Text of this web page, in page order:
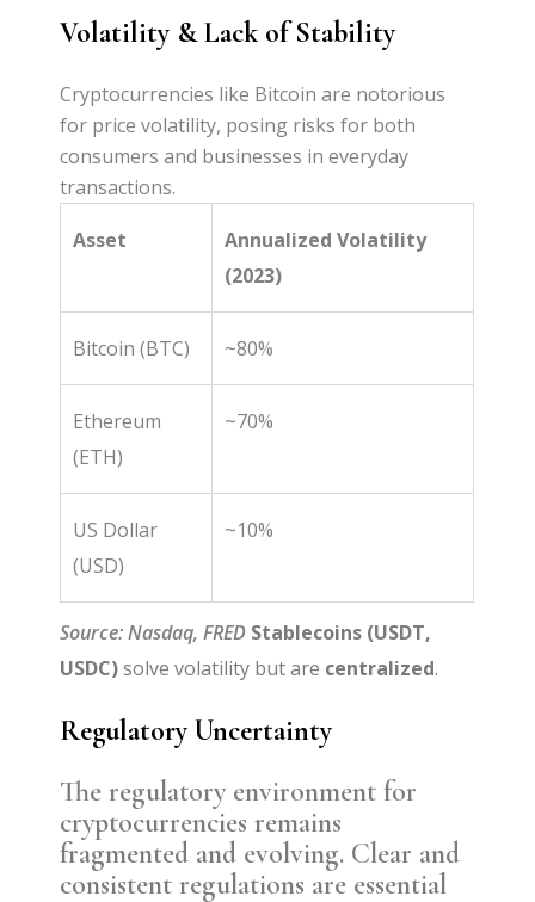
Volatility & Lack of Stability
Cryptocurrencies like Bitcoin are notorious
for price volatility, posing risks for both
consumers and businesses in everyday
transactions.
Asset
Annualized Volatility
(2023)
Bitcoin (BTC) ~80%
Ethereum
(ETH)
~70%
US Dollar
(USD)
~10%
Source: Nasdaq, FRED Stablecoins (USDT,
USDC)solve volatility but are centralized.
Regulatory Uncertainty
The regulatory environment for
cryptocurrencies remains
fragmented and evolving. Clear and
consistent regulations are essential